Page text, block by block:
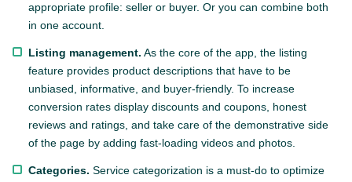
appropriate profile: seller or buyer. Or you can combine both
in one account.
Listing management. As the core of the app, the listing
feature provides product descriptions that have to be
unbiased, informative, and buyer-friendly. To increase
conversion rates display discounts and coupons, honest
reviews and ratings, and take care of the demonstrative side
of the page by adding fast-loading videos and photos.
Categories. Service categorization is a must-do to optimize